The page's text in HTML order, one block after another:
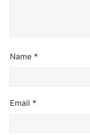
Name *
Email *